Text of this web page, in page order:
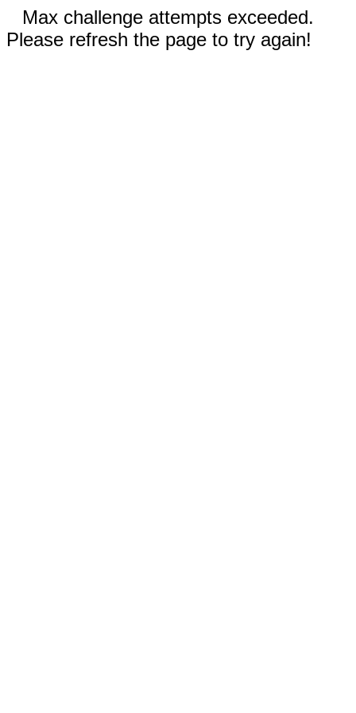
Max challenge attempts exceeded.
Please refresh the page to try again!